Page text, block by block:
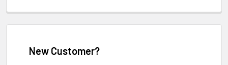
New Customer?